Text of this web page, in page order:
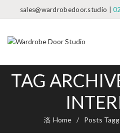
sales@wardrobedoor.studio |
TAG
Home Posts